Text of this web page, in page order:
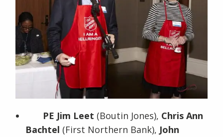
PE Jim Leet (Boutin Jones), Chris Ann
Bachtel (First Northern Bank), John